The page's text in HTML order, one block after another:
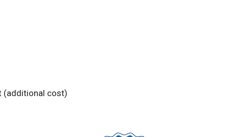
(additional cost)